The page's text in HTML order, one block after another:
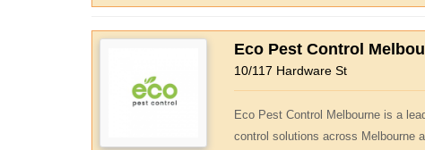
Eco Pest Control
10/117 Hardware St
Eco Pest Control Melbourne is a
control solutions across Melbourne